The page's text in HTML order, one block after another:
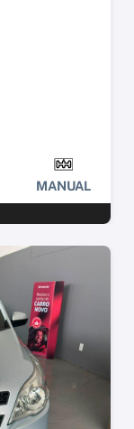
MANUAL